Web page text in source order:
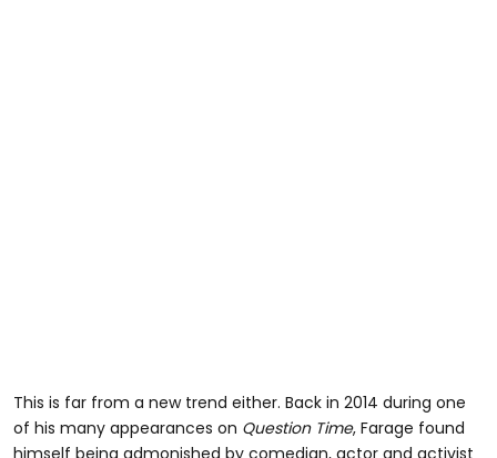
This is far from a new trend either. Back in 2014 during one
of his many appearances on Question Time, Farage found
himself being admonished by comedian, actor and activist